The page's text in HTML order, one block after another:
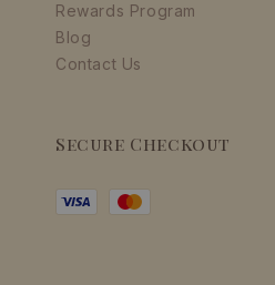
Rewards Program
Blog
Contact Us
Secure Checkout